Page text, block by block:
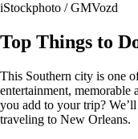
iStockphoto / GMVozd
Top Things to
This Southern city is one
entertainment, memorable
you add to your trip?
traveling to New Orleans.